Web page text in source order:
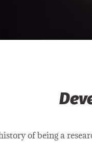
of being a